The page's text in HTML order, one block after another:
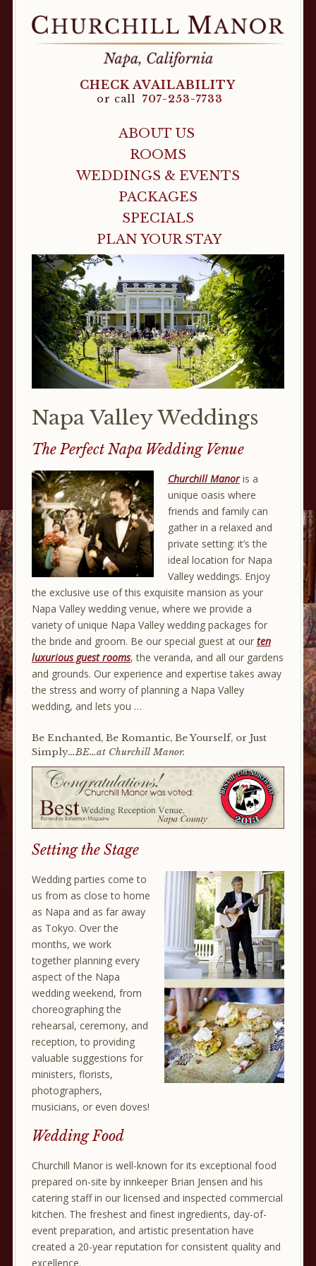
CHECK AVAILABILITY
or call 707-253-7733
ABOUT US
ROOMS
WEDDINGS & EVENTS
PACKAGES
SPECIALS
PLAN YOUR STAY
Napa Valley Weddings
The Perfect Napa Wedding Venue
Churchill Manoris a
unique oasis where
friends and family can
gather in a relaxed and
private setting: it’s the
ideal location for Napa
Valley weddings. Enjoy
the exclusive use of this exquisite mansion as your
Napa Valley wedding venue, where we provide a
variety of unique Napa Valley wedding packages for
the bride and groom. Be our special guest at our ten
luxurious guest rooms, the veranda, and all our gardens
and grounds. Our experience and expertise takes away
the stress and worry of planning a Napa Valley
wedding, and lets you …
Be Enchanted, Be Romantic, Be Yourself, or Just
Simply…BE…at Churchill Manor.
Setting the Stage
Wedding parties come to
us from as close to home
as Napa and as far away
as Tokyo. Over the
months, we work
together planning every
aspect of the Napa
wedding weekend, from
choreographing the
rehearsal, ceremony, and
reception, to providing
valuable suggestions for
ministers, florists,
photographers,
musicians, or even doves!
Wedding Food
Churchill Manor is well-known for its exceptional food
prepared on-site by innkeeper Brian Jensen and his
catering staff in our licensed and inspected commercial
kitchen. The freshest and finest ingredients, day-of-
event preparation, and artistic presentation have
created a 20-year reputation for consistent quality and
excellence.